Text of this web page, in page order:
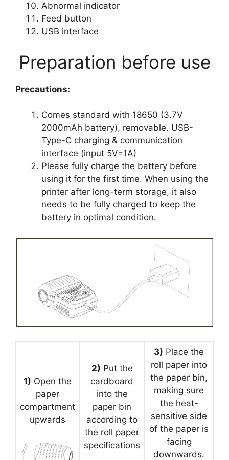
Abnormal indicator
Feed button
USB interface
Preparation before use
Precautions:
Comes standard with 18650 (3.7V
2000mAh battery), removable. USB-
Type-C charging & communication
interface (input 5V=1A)
Please fully charge the battery before
using it for the first time. When using the
printer after long-term storage, it also
needs to be fully charged to keep the
battery in optimal condition.
1) Open the
paper
compartment
upwards
2) Put the
cardboard
into the
paper bin
according to
the roll paper
specifications
3) Place the
roll paper into
the paper bin,
making sure
the heat-
sensitive side
of the paper is
facing
downwards.